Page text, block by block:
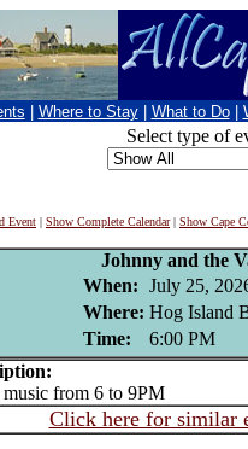
Where to Stay What to Do
Select type of
Event | Show Complete Calendar| Show Cape
Johnny and the
When: July 25,
Where: Hog Island
Time:
6:00 PM
from 6 to 9PM
Click here for similar